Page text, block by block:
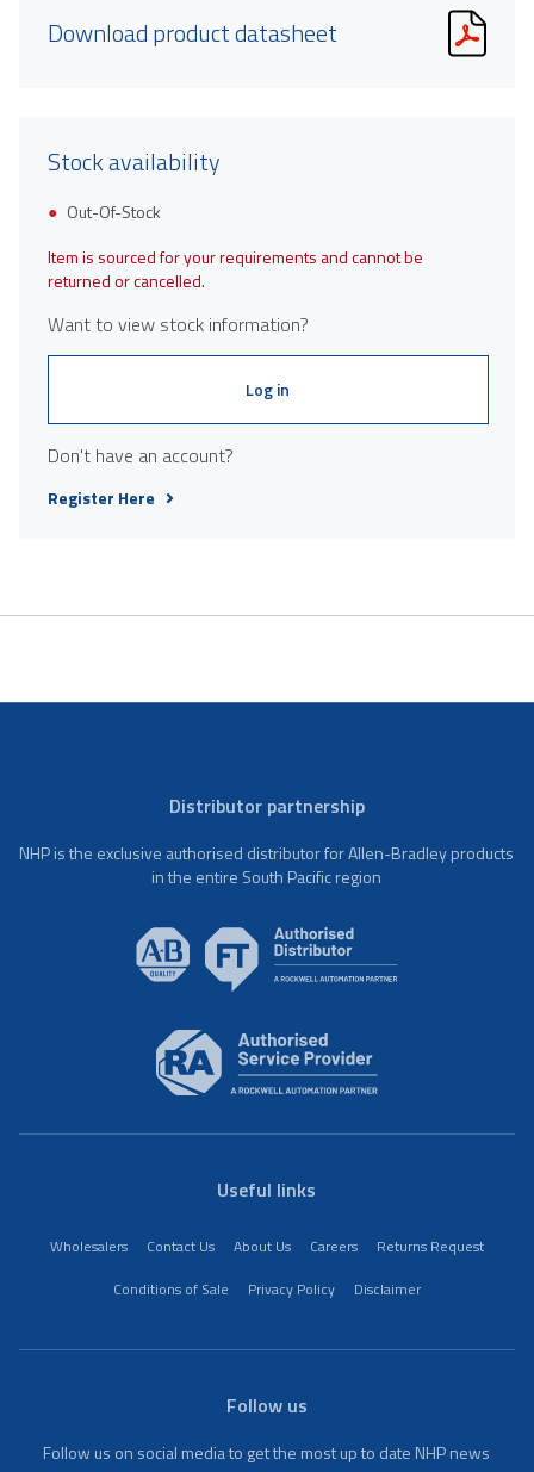
Download product datasheet
Stock availability
Out-Of-Stock
Item is sourced for your requirements and cannot be
returned or cancelled.
Want to view stock information?
Log in
Don't have an account?
Register Here
Distributor partnership
NHP is the exclusive authorised distributor for Allen-Bradley products
in the entire South Pacific region
Useful links
Wholesalers Contact Us About Us Careers
Returns Request
Conditions of Sale
Privacy Policy Disclaimer
Follow us
Follow us on social media to get the most up to date NHP news